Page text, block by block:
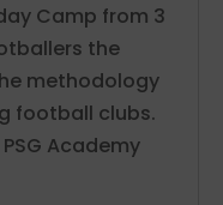
Camp from 3
the
methodology
football clubs.
Academy